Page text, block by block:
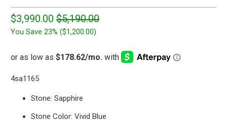
$3,990.00 $5,190.00
You Save 23% ($1,200.00)
4sa1165
Stone: Sapphire
Stone Color: Vivid Blue